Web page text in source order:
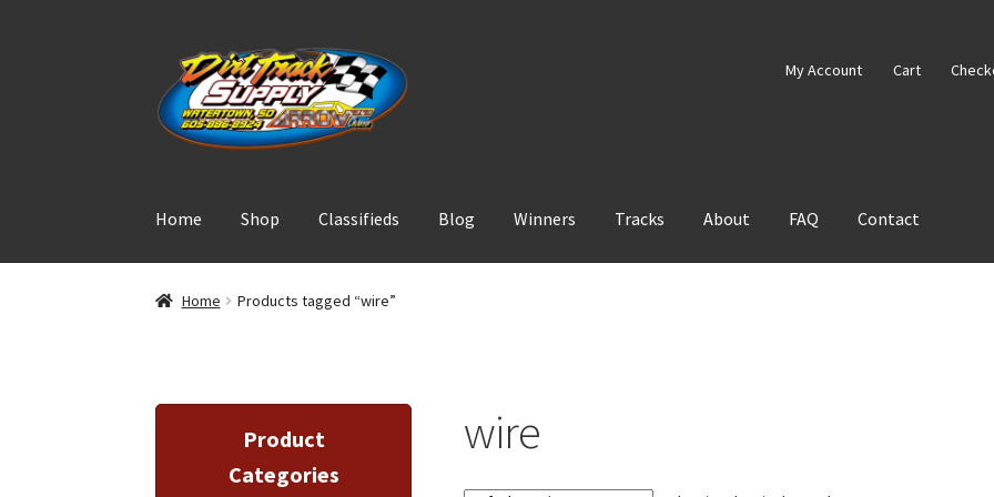
Skip
to
navigation
Skip
to
content
My Account Cart
Home Shop Classifieds Blog Winners Tracks About FAQ Contact
Home Products tagged “wire”
wire
Product
Categories